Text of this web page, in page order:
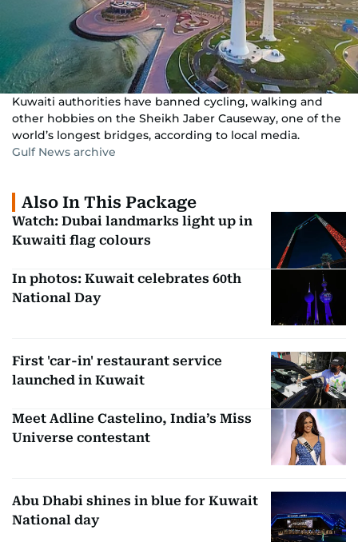
Kuwaiti authorities have banned cycling, walking and
other hobbies on the Sheikh Jaber Causeway, one of the
world’s longest bridges, according to local media.
Gulf News archive
Also In This Package
Watch: Dubai landmarks light up in
Kuwaiti flag colours
In photos: Kuwait celebrates 60th
National Day
First 'car-in' restaurant service
launched in Kuwait
Meet Adline Castelino, India’s Miss
Universe contestant
Abu Dhabi shines in blue for Kuwait
National day